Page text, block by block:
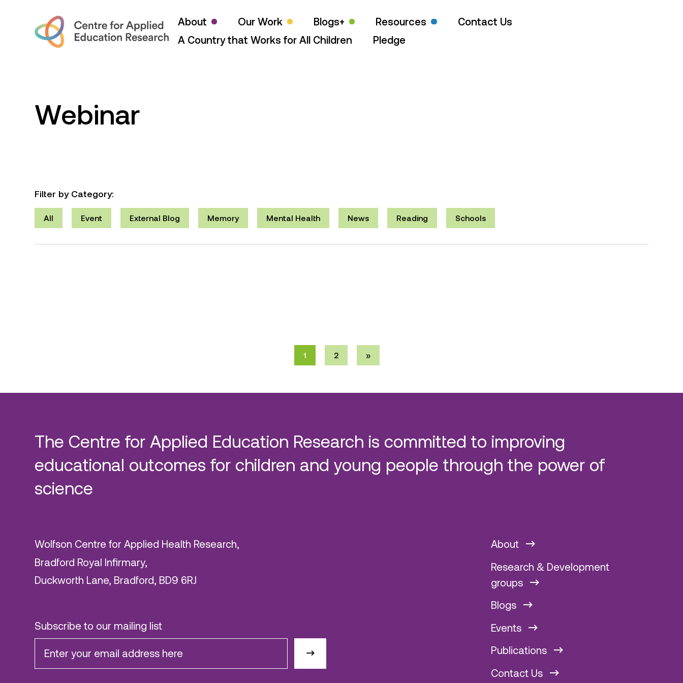
About Our Work Blogs+ Resources
Contact Us
A Country that Works for All Children
Pledge
Webinar
Filter by Category:
All Event External Blog Memory Mental Health News Reading Schools
1 2 »
The Centre for Applied Education Research is committed to improving
educational outcomes for children and young people through the power of
science
Wolfson Centre for Applied Health Research,
Bradford Royal Infirmary,
Duckworth Lane, Bradford, BD9 6RJ
Subscribe to our mailing list
About
Research & Development
groups
Blogs
Events
Publications
Contact Us